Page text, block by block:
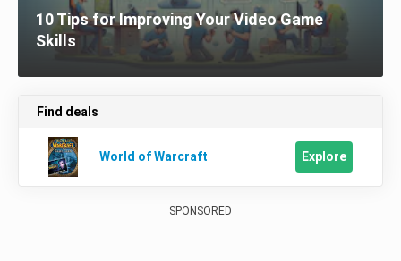
10 Tips for Improving Your Video Game
Skills
Find deals
World of Warcraft Explore
SPONSORED